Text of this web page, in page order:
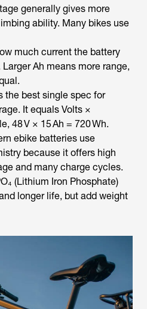
generally gives more
ability. Many bikes use
much current the battery
Ah means more range,
the best single spec for
It equals Volts ×
48 V × 15 Ah = 720 Wh.
ebike batteries use
because it offers high
and many charge cycles.
(Lithium Iron Phosphate)
longer life, but add weight